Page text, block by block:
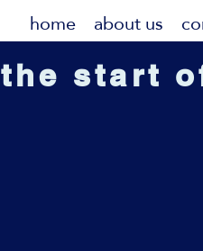
home about us
the start